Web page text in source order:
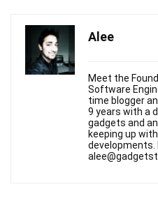
Alee
Meet the
Software
time blogger
9 years with a
gadgets and
keeping up
developments.